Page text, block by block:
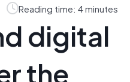
Reading time: 4 minutes
digital
the